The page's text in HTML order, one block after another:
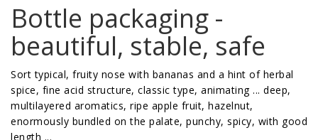
Bottle packaging -
beautiful, stable, safe
Sort typical, fruity nose with bananas and a hint of herbal
spice, fine acid structure, classic type, animating ... deep,
multilayered aromatics, ripe apple fruit, hazelnut,
enormously bundled on the palate, punchy, spicy, with good
length ...